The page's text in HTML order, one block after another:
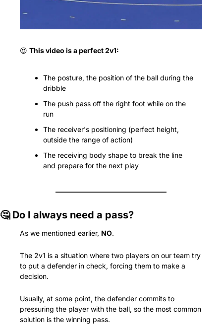
😍 This video is a perfect 2v1:
The posture, the position of the ball during the
dribble
The push pass off the right foot while on the
run
The receiver's positioning (perfect height,
outside the range of action)
The receiving body shape to break the line
and prepare for the next play
🤔 Do I always need a pass?
As we mentioned earlier, NO.
The 2v1 is a situation where two players on our team try
to put a defender in check, forcing them to make a
decision.
Usually, at some point, the defender commits to
pressuring the player with the ball, so the most common
solution is the winning pass.